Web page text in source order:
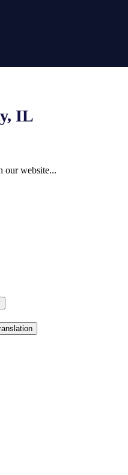
IL
our website...